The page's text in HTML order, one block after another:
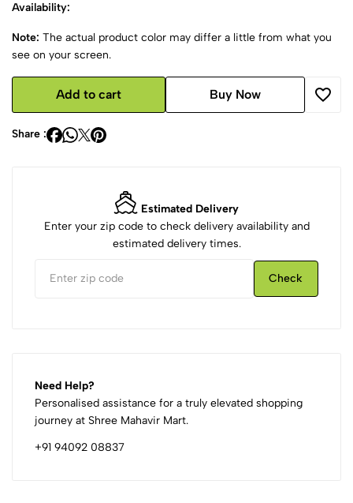
Availability:
Note: The actual product color may differ a little from what you
see on your screen.
Add to cart Buy Now
Share :
Estimated Delivery
Enter your zip code to check delivery availability and
estimated delivery times.
Check
Need Help?
Personalised assistance for a truly elevated shopping
journey at Shree Mahavir Mart.
+91 94092 08837